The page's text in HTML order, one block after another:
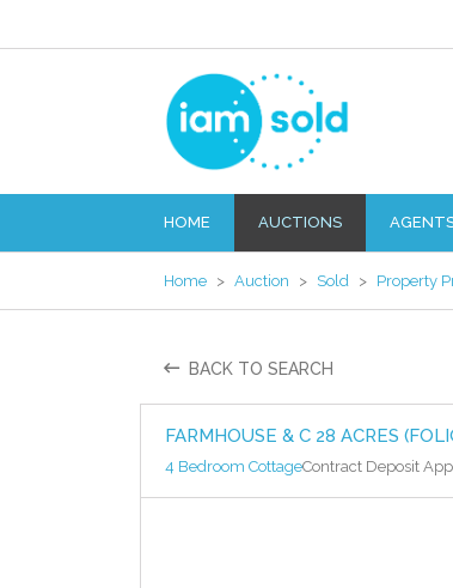
HOME AUCTIONS
Home > Auction > Sold > Property
BACK TO SEARCH
FARMHOUSE & C 28 ACRES
4 Bedroom CottageContract Deposit